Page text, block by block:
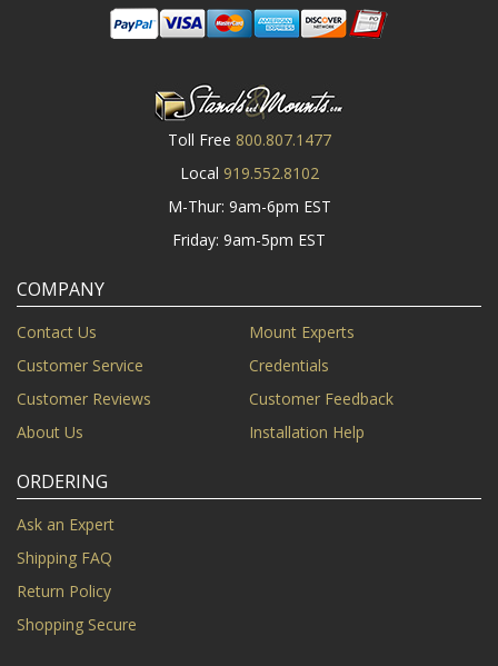
Toll Free 800.807.1477
Local 919.552.8102
M-Thur: 9am-6pm EST
Friday: 9am-5pm EST
COMPANY
Contact Us
Mount Experts
Customer Service
Credentials
Customer Reviews
Customer Feedback
About Us
Installation Help
ORDERING
Ask an Expert
Shipping FAQ
Return Policy
Shopping Secure